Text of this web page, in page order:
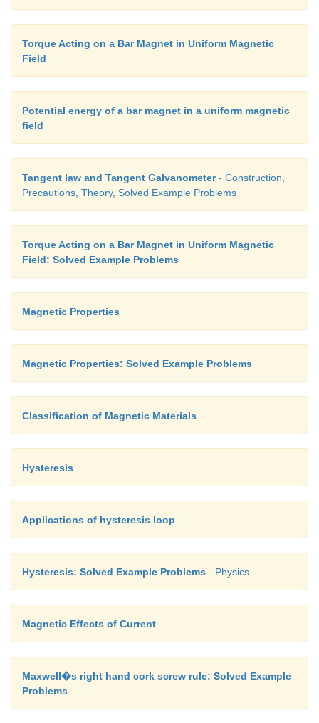
decrease in voltage sensitivity is
Torque Acting on a Bar Magnet in Uniform Magnetic
Field
Potential energy of a bar magnet in a uniform magnetic
field
Tangent law and Tangent Galvanometer- Construction,
Precautions, Theory, Solved Example Problems
Torque Acting on a Bar Magnet in Uniform Magnetic
Field: Solved Example Problems
Magnetic Properties
Magnetic Properties: Solved Example Problems
Classification of Magnetic Materials
Hysteresis
Applications of hysteresis loop
Hysteresis: Solved Example Problems - Physics
Magnetic Effects of Current
Maxwell�s right hand cork screw rule: Solved Example
Problems